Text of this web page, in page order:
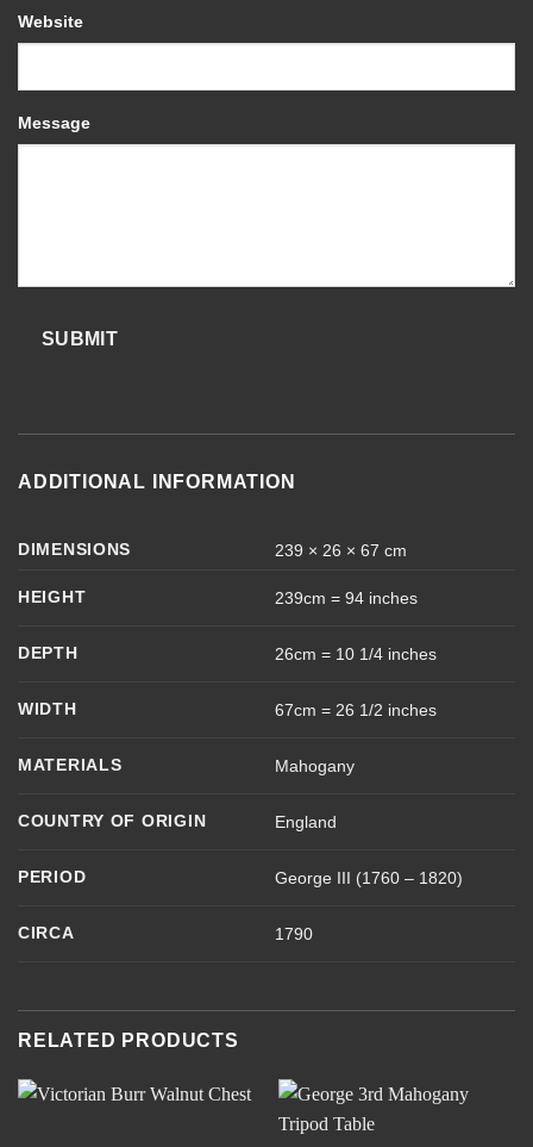
Website
Message
SUBMIT
ADDITIONAL INFORMATION
DIMENSIONS 239 × 26 × 67 cm
HEIGHT 239cm = 94 inches
DEPTH 26cm = 10 1/4 inches
WIDTH 67cm = 26 1/2 inches
MATERIALS Mahogany
COUNTRY OF ORIGIN England
PERIOD George III (1760 – 1820)
CIRCA 1790
RELATED PRODUCTS